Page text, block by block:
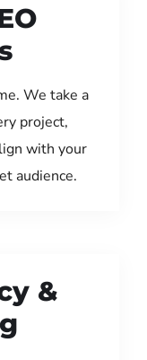
We take a
project,
with your
audience.
&